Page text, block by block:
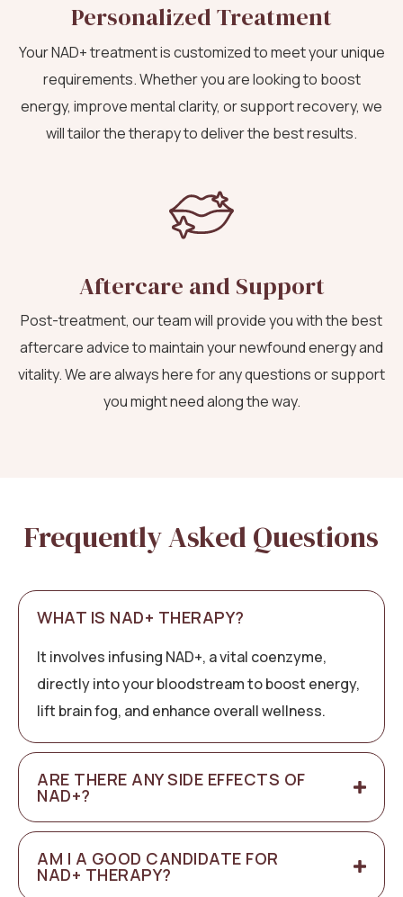
Personalized Treatment
Your NAD+ treatment is customized to meet your unique
requirements. Whether you are looking to boost
energy, improve mental clarity, or support recovery, we
will tailor the therapy to deliver the best results.
Aftercare and Support
Post-treatment, our team will provide you with the best
aftercare advice to maintain your newfound energy and
vitality. We are always here for any questions or support
you might need along the way.
Frequently Asked Questions
WHAT IS NAD+ THERAPY?
It involves infusing NAD+, a vital coenzyme,
directly into your bloodstream to boost energy,
lift brain fog, and enhance overall wellness.
ARE THERE ANY SIDE EFFECTS OF
NAD+?
AM I A GOOD CANDIDATE FOR
NAD+ THERAPY?